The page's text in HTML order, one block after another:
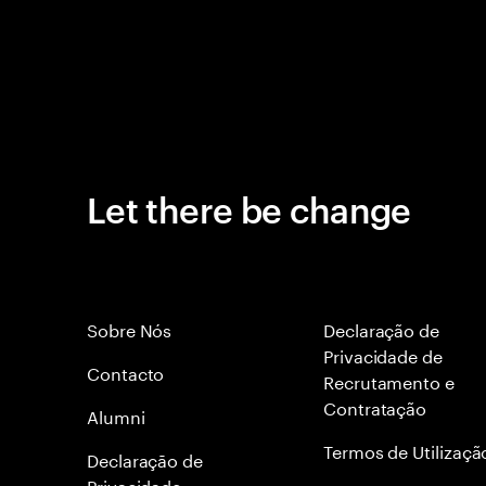
Let there be change
Sobre Nós
Contacto
Alumni
Declaraçāo de
Declaração de
Privacidade de
Recrutamento e
Contratação
Termos de